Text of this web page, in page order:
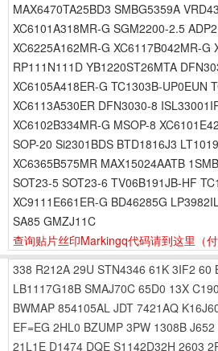
MAX6470TA25BD3 SMBG5359A
XC6101A318MR-G SGM2200-2.5
XC6225A162MR-G XC6117B042MR-G
RP111N111D YB1220ST26MTA
XC6105A418ER-G TC1303B-UP0EUN
XC6113A530ER DFN3030-8
XC6102B334MR-G MSOP-8
SOP-20 Si2301BDS BTD1816J3
XC6365B575MR MAX15024AATB
SOT23-5 SOT23-6 TV06B191JB-HF
XC9111E661ER-G BD46285G
SA85 GMZJ11C
查询贴片丝印Markingq代码请到这里 （
338 R212A 29U STN4346 61K 3IF2 60
LB1117G18B SMAJ70C 65D0 13X
BWMAP 854105AL JDT 7421AQ
EF=EG 2HL0 BZUMP 3PW 1308B J652
21L1E D1474 DQE S1142D32H 2603